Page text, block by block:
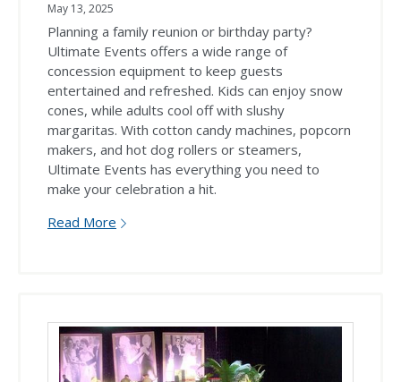
May 13, 2025
Planning a family reunion or birthday party?
Ultimate Events offers a wide range of
concession equipment to keep guests
entertained and refreshed. Kids can enjoy snow
cones, while adults cool off with slushy
margaritas. With cotton candy machines, popcorn
makers, and hot dog rollers or steamers,
Ultimate Events has everything you need to
make your celebration a hit.
Read More